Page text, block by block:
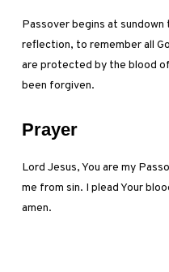
Passover begins at
reflection, to remember all
are protected by the blood
been forgiven.
Prayer
Lord Jesus, You are my
me from sin. I plead Your
amen.